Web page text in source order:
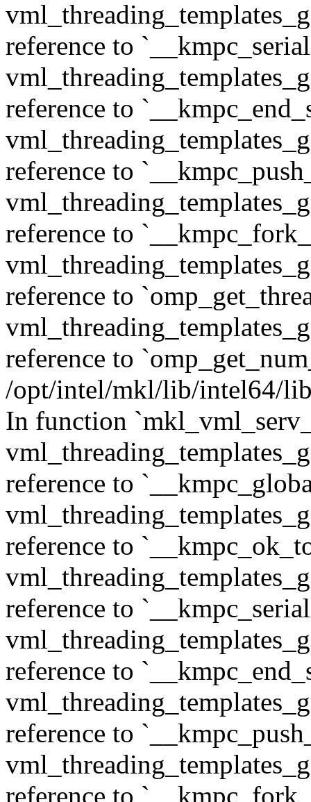
reference to
reference to
reference to
reference to
reference to
reference to
/opt/intel/mkl/lib/intel64/
In function
reference to
reference to
reference to
reference to
reference to
reference to